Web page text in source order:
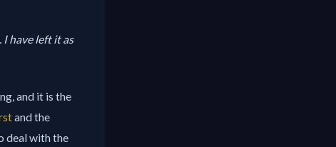
have left it as
and it is the
and the
deal with the